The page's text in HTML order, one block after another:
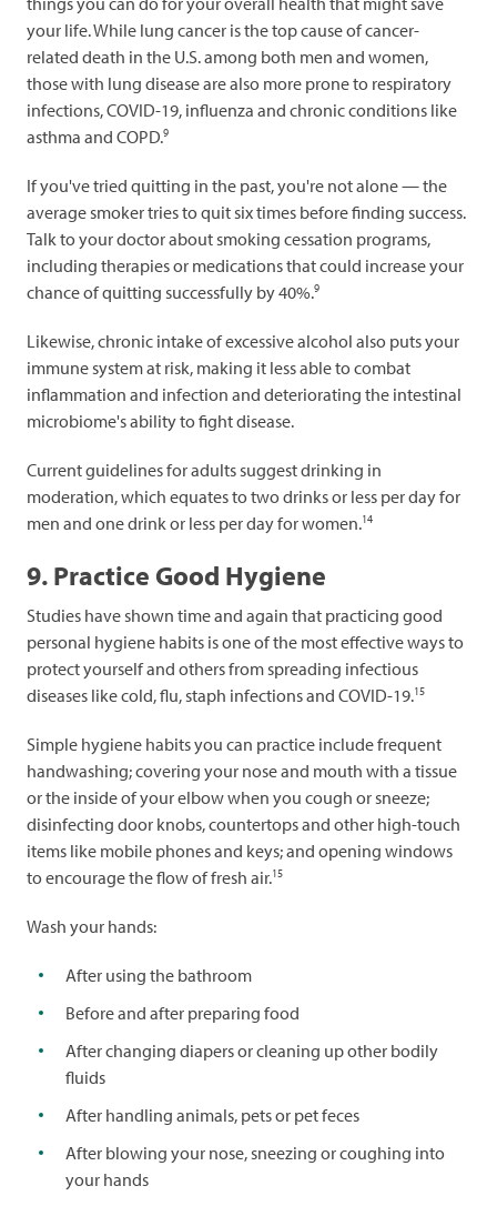
your life. While lung cancer is the top cause of cancer-
related death in the U.S. among both men and women,
those with lung disease are also more prone to respiratory
infections, COVID-19, influenza and chronic conditions like
asthma and COPD.9
If you've tried quitting in the past, you're not alone — the
average smoker tries to quit six times before finding success.
Talk to your doctor about smoking cessation programs,
including therapies or medications that could increase your
chance of quitting successfully by 40%.9
Likewise, chronic intake of excessive alcohol also puts your
immune system at risk, making it less able to combat
inflammation and infection and deteriorating the intestinal
microbiome's ability to fight disease.
Current guidelines for adults suggest drinking in
moderation, which equates to two drinks or less per day for
men and one drink or less per day for women.14
9. Practice Good Hygiene
Studies have shown time and again that practicing good
personal hygiene habits is one of the most effective ways to
protect yourself and others from spreading infectious
diseases like cold, flu, staph infections and COVID-19.15
Simple hygiene habits you can practice include frequent
handwashing; covering your nose and mouth with a tissue
or the inside of your elbow when you cough or sneeze;
disinfecting door knobs, countertops and other high-touch
items like mobile phones and keys; and opening windows
to encourage the flow of fresh air.15
Wash your hands:
After using the bathroom
Before and after preparing food
After changing diapers or cleaning up other bodily
fluids
After handling animals, pets or pet feces
After blowing your nose, sneezing or coughing into
your hands